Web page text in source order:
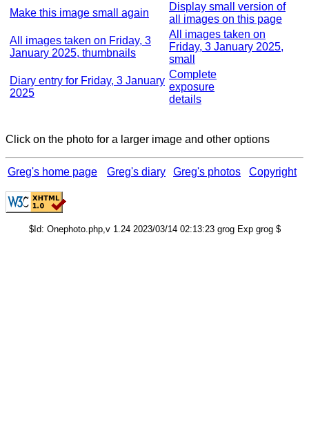
Make this image small again
Display small version of
all images on this page
All images taken on Friday, 3
January 2025, thumbnails
All images taken on
Friday, 3 January 2025,
small
Diary entry for Friday, 3 January
2025
Complete
exposure
details
Click on the photo for a larger image and other options
Greg's home page Greg's diary Greg's photos Copyright
$Id: Onephoto.php,v 1.24 2023/03/14 02:13:23 grog Exp grog $